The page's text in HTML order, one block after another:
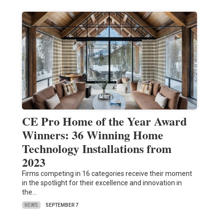
CE Pro Home of the Year Award
Winners: 36 Winning Home
Technology Installations from
2023
Firms competing in 16 categories receive their moment
in the spotlight for their excellence and innovation in
the…
NEWS SEPTEMBER 7